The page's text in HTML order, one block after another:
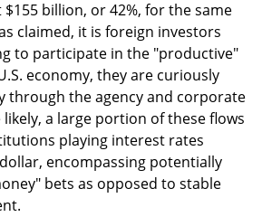
billion, or 42%, for the same
claimed, it is foreign investors
to participate in the "productive"
economy, they are curiously
through the agency and corporate
a large portion of these flows
playing interest rates
encompassing potentially
bets as opposed to stable